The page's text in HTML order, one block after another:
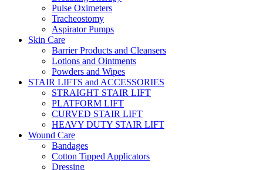
Pulse Oximeters
Tracheostomy
Aspirator Pumps
Skin Care
Barrier Products and Cleansers
Lotions and Ointments
Powders and Wipes
STAIR LIFTS and ACCESSORIES
STRAIGHT STAIR LIFT
PLATFORM LIFT
CURVED STAIR LIFT
HEAVY DUTY STAIR LIFT
Wound Care
Bandages
Cotton Tipped Applicators
Dressing